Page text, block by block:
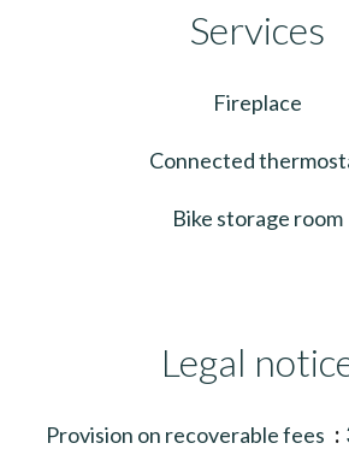
Services
Fireplace
Connected
Bike storage room
Legal
Provision on recoverable fees